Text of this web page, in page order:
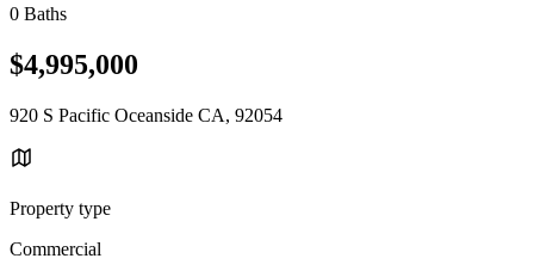
0 Baths
$4,995,000
920 S Pacific Oceanside CA, 92054
Property type
Commercial